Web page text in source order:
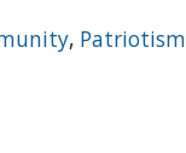
, Patriotism